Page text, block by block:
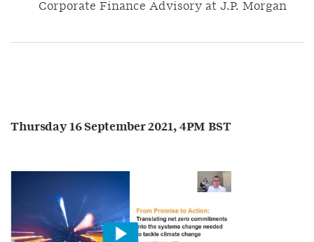
Corporate Finance Advisory at J.P. Morgan
Thursday 16 September 2021, 4PM BST